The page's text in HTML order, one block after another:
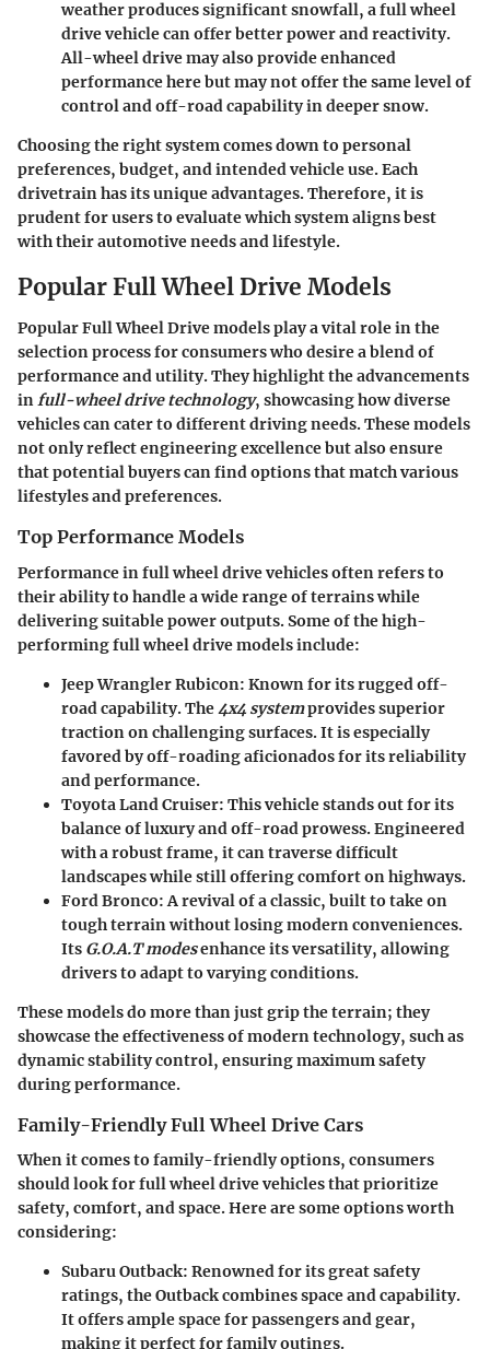
weather produces significant snowfall, a full wheel
drive vehicle can offer better power and reactivity.
All-wheel drive may also provide enhanced
performance here but may not offer the same level of
control and off-road capability in deeper snow.
Choosing the right system comes down to personal
preferences, budget, and intended vehicle use. Each
drivetrain has its unique advantages. Therefore, it is
prudent for users to evaluate which system aligns best
with their automotive needs and lifestyle.
Popular Full Wheel Drive Models
Popular Full Wheel Drive models play a vital role in the
selection process for consumers who desire a blend of
performance and utility. They highlight the advancements
infull-wheel drive technology, showcasing how diverse
vehicles can cater to different driving needs. These models
not only reflect engineering excellence but also ensure
that potential buyers can find options that match various
lifestyles and preferences.
Top Performance Models
Performance in full wheel drive vehicles often refers to
their ability to handle a wide range of terrains while
delivering suitable power outputs. Some of the high-
performing full wheel drive models include:
Jeep Wrangler Rubicon: Known for its rugged off-
road capability. The 4x4 systemprovides superior
traction on challenging surfaces. It is especially
favored by off-roading aficionados for its reliability
and performance.
Toyota Land Cruiser: This vehicle stands out for its
balance of luxury and off-road prowess. Engineered
with a robust frame, it can traverse difficult
landscapes while still offering comfort on highways.
Ford Bronco: A revival of a classic, built to take on
tough terrain without losing modern conveniences.
Its G.O.A.T modesenhance its versatility, allowing
drivers to adapt to varying conditions.
These models do more than just grip the terrain; they
showcase the effectiveness of modern technology, such as
dynamic stability control, ensuring maximum safety
during performance.
Family-Friendly Full Wheel Drive Cars
When it comes to family-friendly options, consumers
should look for full wheel drive vehicles that prioritize
safety, comfort, and space. Here are some options worth
considering:
Subaru Outback: Renowned for its great safety
ratings, the Outback combines space and capability.
It offers ample space for passengers and gear,
making it perfect for family outings.